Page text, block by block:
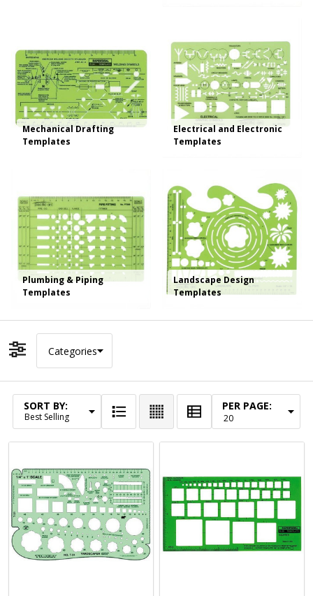
Mechanical Drafting
Templates
Electrical and Electronic
Templates
Plumbing & Piping
Templates
Landscape Design
Templates
Filter By
Categories
Products
List
SORT BY: PER PAGE: